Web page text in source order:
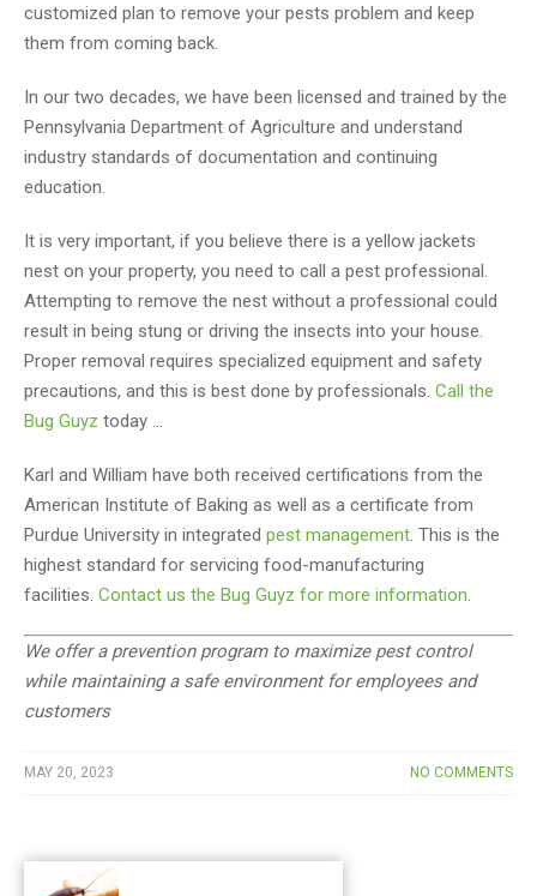
customized plan to remove your pests problem and keep
them from coming back.
In our two decades, we have been licensed and trained by the
Pennsylvania Department of Agriculture and understand
industry standards of documentation and continuing
education.
It is very important, if you believe there is a yellow jackets
nest on your property, you need to call a pest professional.
Attempting to remove the nest without a professional could
result in being stung or driving the insects into your house.
Proper removal requires specialized equipment and safety
precautions, and this is best done by professionals. Call the
Bug Guyz today …
Karl and William have both received certifications from the
American Institute of Baking as well as a certificate from
Purdue University in integrated pest management. This is the
highest standard for servicing food-manufacturing
facilities. Contact us the Bug Guyz for more information.
We offer a prevention program to maximize pest control
while maintaining a safe environment for employees and
customers
MAY 20, 2023 NO COMMENTS
Post
navigation